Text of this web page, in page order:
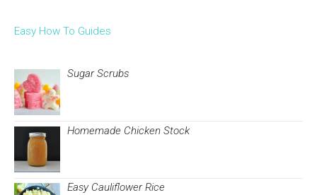
Easy How To Guides
Sugar Scrubs
Homemade Chicken Stock
Easy Cauliflower Rice